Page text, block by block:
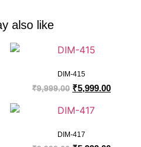
also like
DIM-415
₹9,999.00 ₹5,999.00
DIM-417